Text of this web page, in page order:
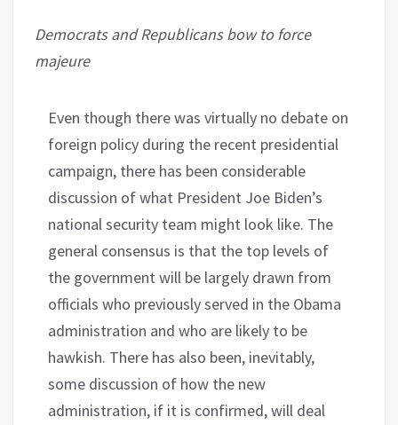
Democrats and Republicans bow to force
majeure
Even though there was virtually no debate on
foreign policy during the recent presidential
campaign, there has been considerable
discussion of what President Joe Biden’s
national security team might look like. The
general consensus is that the top levels of
the government will be largely drawn from
officials who previously served in the Obama
administration and who are likely to be
hawkish. There has also been, inevitably,
some discussion of how the new
administration, if it is confirmed, will deal